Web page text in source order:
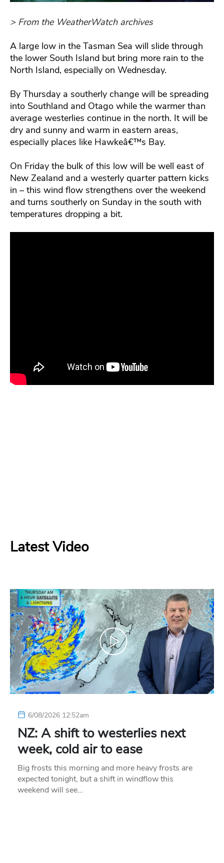
> From the WeatherWatch archives
A large low in the Tasman Sea will slide through
the lower South Island but bring more rain to the
North Island, especially on Wednesday.
By Thursday a southerly change will be spreading
into Southland and Otago while the warmer than
average westerlies continue in the north. It will be
dry and sunny and warm in eastern areas,
especially places like Hawkeâ€™s Bay.
On Friday the bulk of this low will be well east of
New Zealand and a westerly quarter pattern kicks
in – this wind flow strengthens over the weekend
and turns southerly on Sunday in the south with
temperatures dropping a bit.
Latest Video
6/08/2026 12:52am
NZ: A shift to westerlies next
week, cold air to ease
Big frosts this morning and more heavy frosts are
expected tonight, but a shift in windflow this
weekend will see…